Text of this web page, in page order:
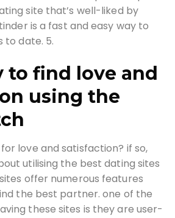
site that’s well-liked by
is a fast and easy way to
to date. 5.
to find love and
using the
love and satisfaction? if so,
utilising the best dating sites
offer numerous features
the best partner. one of the
these sites is they are user-